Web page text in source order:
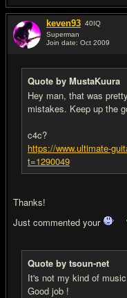
keven93 40IQ
Superman
Join date: Oct 2009
Quote by MustaKuura
Hey man, that was
mistakes. Keep up the
c4c?
https://www.ultimate-
t=1290049
Thanks!
Just commented your
Quote by tsoun-net
It's not my kind of
Good job !